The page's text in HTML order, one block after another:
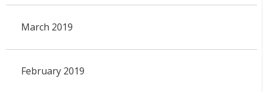
March 2019
February 2019